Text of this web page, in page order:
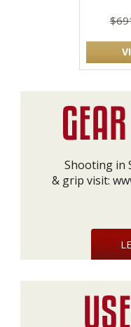
Shooting in
& grip visit: